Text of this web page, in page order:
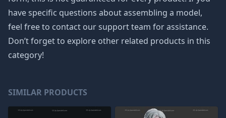
have specific questions about assembling a model,
feel free to contact our support team for assistance.
Don’t forget to explore other related products in this
category!
SIMILAR PRODUCTS